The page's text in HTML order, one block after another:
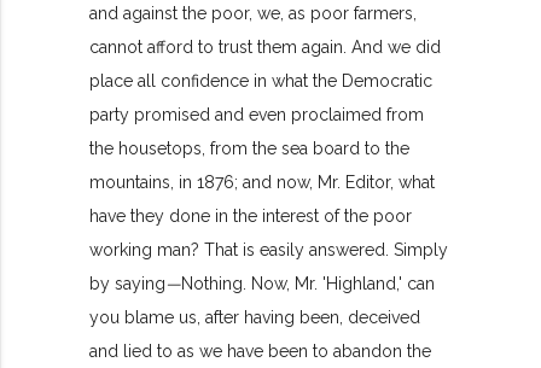
and against the poor, we, as poor farmers,
cannot afford to trust them again. And we did
place all confidence in what the Democratic
party promised and even proclaimed from
the housetops, from the sea board to the
mountains, in 1876; and now, Mr. Editor, what
have they done in the interest of the poor
working man? That is easily answered. Simply
by saying—Nothing. Now, Mr. 'Highland,' can
you blame us, after having been, deceived
and lied to as we have been to abandon the